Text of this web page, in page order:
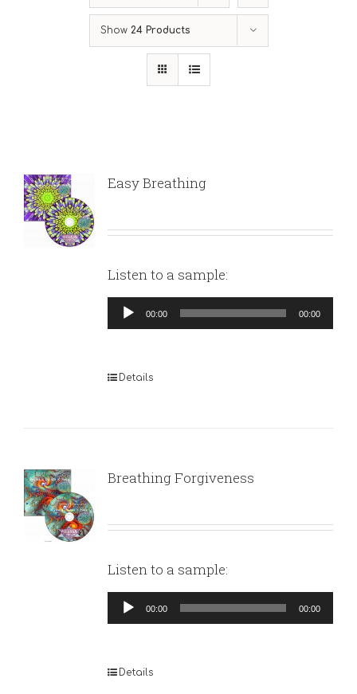
Show 24 Products
Easy Breathing
Listen to a sample:
Audio
Player
00:00 00:00
Details
Breathing Forgiveness
Listen to a sample:
Audio
Player
00:00 00:00
Details